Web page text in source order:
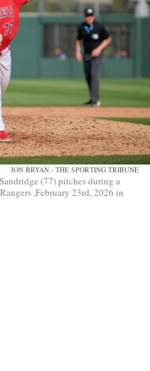
JON BRYAN - THE SPORTING TRIBUNE
(77) pitches during a
,February 23rd, 2026 in